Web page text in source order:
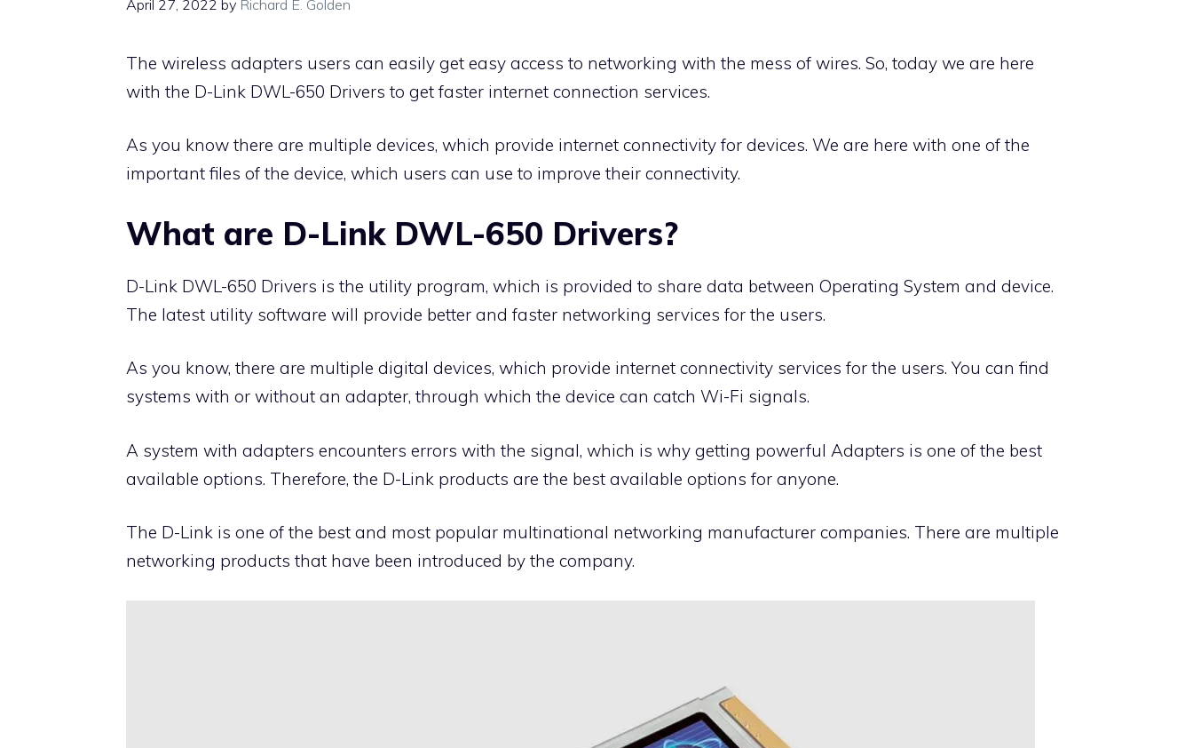
April 27, 2022 by Richard E. Golden
The wireless adapters users can easily get easy access to networking with the mess of wires. So, today we are here
with the D-Link DWL-650 Drivers to get faster internet connection services.
As you know there are multiple devices, which provide internet connectivity for devices. We are here with one of the
important files of the device, which users can use to improve their connectivity.
What are D-Link DWL-650 Drivers?
D-Link DWL-650 Drivers is the utility program, which is provided to share data between Operating System and device.
The latest utility software will provide better and faster networking services for the users.
As you know, there are multiple digital devices, which provide internet connectivity services for the users. You can find
systems with or without an adapter, through which the device can catch Wi-Fi signals.
A system with adapters encounters errors with the signal, which is why getting powerful Adapters is one of the best
available options. Therefore, the D-Link products are the best available options for anyone.
The D-Link is one of the best and most popular multinational networking manufacturer companies. There are multiple
networking products that have been introduced by the company.